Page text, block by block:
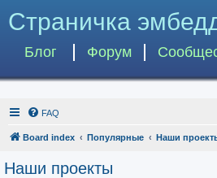
Страничка
Блог Форум
FAQ
Board index Популярные Наши
Наши проекты